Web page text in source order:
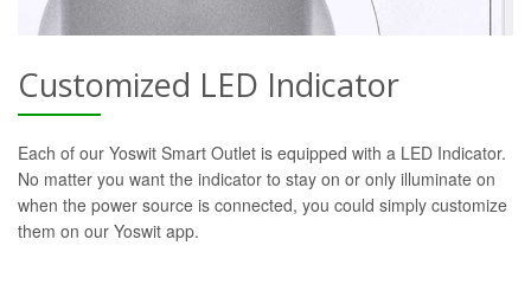
Customized LED Indicator
Each of our Yoswit Smart Outlet is equipped with a LED Indicator.
No matter you want the indicator to stay on or only illuminate on
when the power source is connected, you could simply customize
them on our Yoswit app.